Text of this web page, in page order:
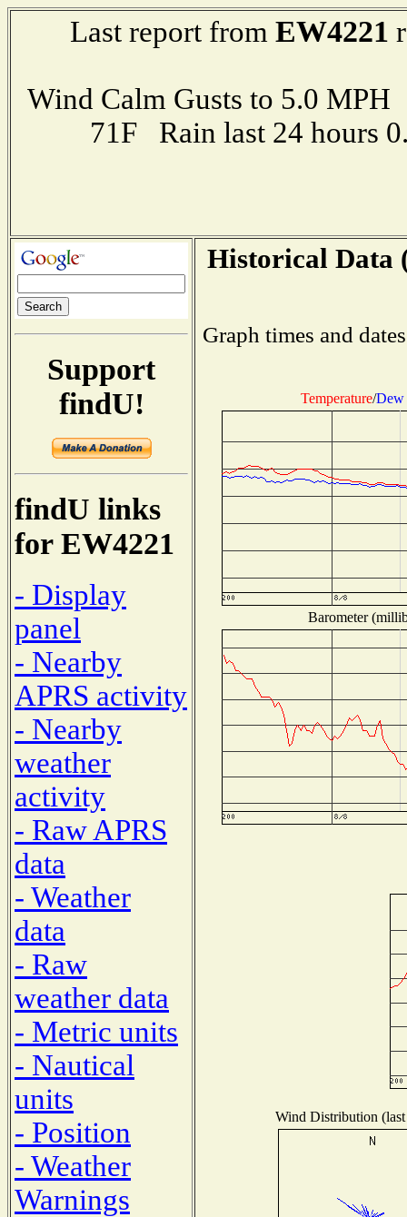
Last report from EW4221
Wind Calm Gusts to 5.0
71F Rain last 24 hours
Support
findU!
findU links
for EW4221
- Display
panel
- Nearby
APRS activity
- Nearby
weather
activity
- Raw APRS
data
- Weather
data
- Raw
weather data
- Metric units
- Nautical
units
- Position
- Weather
Warnings
Historical Data
Graph times and
Temperature/Dew
Barometer
Wind Distribution